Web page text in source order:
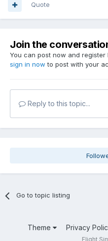
Quote
Join the
You can post now and
sign in now to post with your
Reply to this topic...
Go to topic listing
Theme Privacy
Flight